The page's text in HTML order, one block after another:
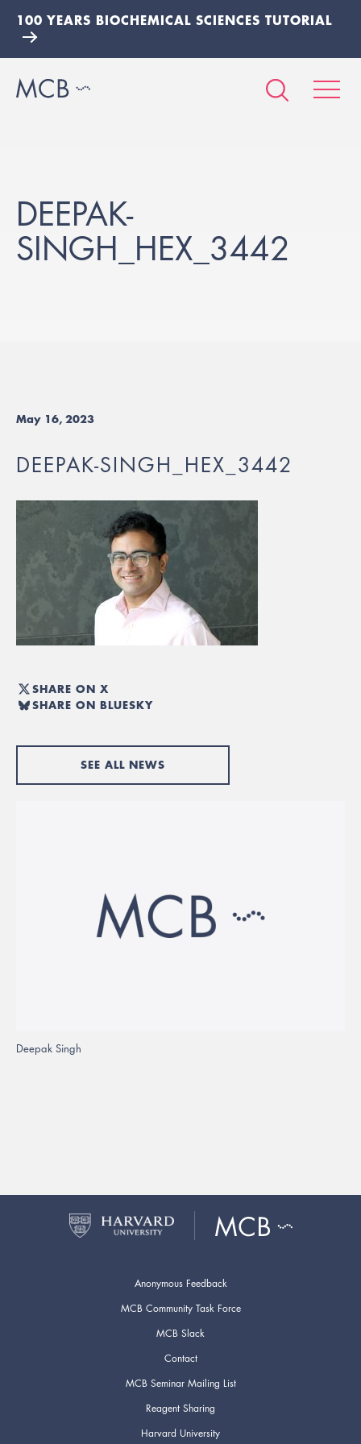
100 YEARS BIOCHEMICAL SCIENCES TUTORIAL
DEEPAK-
SINGH_HEX_3442
May 16, 2023
DEEPAK-SINGH_HEX_3442
SHARE ON X
SHARE ON BLUESKY
SEE ALL NEWS
Deepak Singh
Anonymous Feedback
MCB Community Task Force
MCB Slack
Contact
MCB Seminar Mailing List
Reagent Sharing
Harvard University